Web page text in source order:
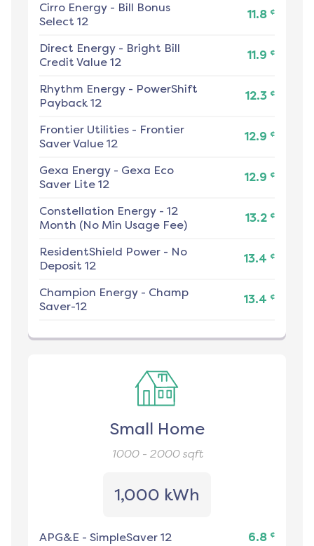
Cirro Energy - Bill Bonus
Select 12
11.8 ¢
Direct Energy - Bright Bill
Credit Value 12
11.9 ¢
Rhythm Energy - PowerShift
Payback 12
12.3 ¢
Frontier Utilities - Frontier
Saver Value 12
12.9 ¢
Gexa Energy - Gexa Eco
Saver Lite 12
12.9 ¢
Constellation Energy - 12
Month (No Min Usage Fee)
13.2 ¢
ResidentShield Power - No
Deposit 12
13.4 ¢
Champion Energy - Champ
Saver-12
13.4 ¢
Small Home
1000 - 2000sqft
1,000 kWh
APG&E - SimpleSaver 12 6.8 ¢